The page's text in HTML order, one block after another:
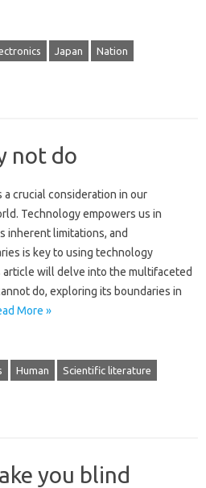
Japan Nation
not do
crucial‍ consideration‌ in our
Technology empowers us‌ in‍
inherent‌ limitations, and‌
is‌ key‍ to‍ using‌ technology
will‍ delve‌ into the‌ multifaceted‌
do, exploring its‍ boundaries‌ in‍
More »
Human Scientific literature
you blind